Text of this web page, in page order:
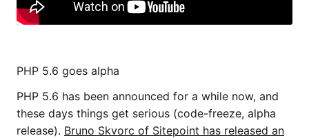
PHP 5.6 goes alpha
PHP 5.6 has been announced for a while now, and
these days things get serious (code-freeze, alpha
release). Bruno Skvorc of Sitepoint has released an